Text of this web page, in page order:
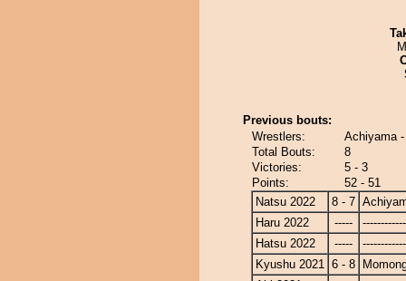
Previous bouts:
Wrestlers:
Achiyama
Total Bouts:
8
Victories:
5 - 3
Points:
52 - 51
Natsu 2022
8 - 7
Haru 2022
-----
Hatsu 2022
-----
Kyushu 2021 6 - 8